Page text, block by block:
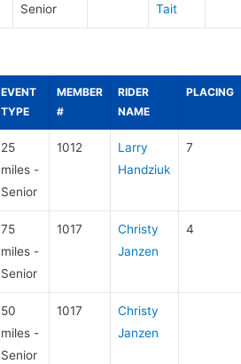
Senior
Tait
EVENT
TYPE
MEMBER
#
RIDER
NAME
PLACING
25
miles -
Senior
1012
Larry
Handziuk
7
75
miles -
Senior
1017
Christy
Janzen
4
50
miles -
Senior
1017
Christy
Janzen